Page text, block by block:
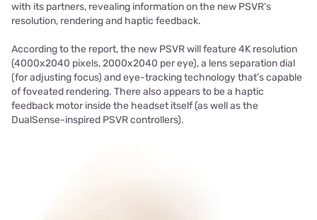
with its partners, revealing information on the new PSVR’s
resolution, rendering and haptic feedback.
According to the report, the new PSVR will feature 4K resolution
(4000x2040 pixels, 2000x2040 per eye), a lens separation dial
(for adjusting focus) and eye-tracking technology that’s capable
of foveated rendering. There also appears to be a haptic
feedback motor inside the headset itself (as well as the
DualSense-inspired PSVR controllers).